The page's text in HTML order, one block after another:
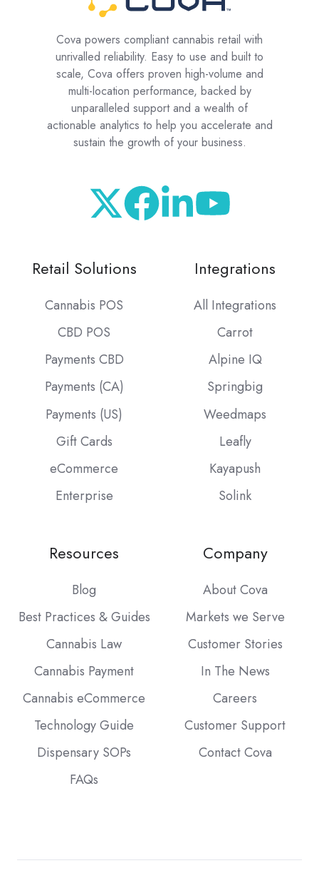
Cova powers compliant cannabis retail with
unrivalled reliability. Easy to use and built to
scale, Cova offers proven high-volume and
multi-location performance, backed by
unparalleled support and a wealth of
actionable analytics to help you accelerate and
sustain the growth of your business.
Retail Solutions
Cannabis POS
CBD POS
Payments CBD
Payments (CA)
Payments (US)
Gift Cards
eCommerce
Enterprise
Integrations
All Integrations
Carrot
Alpine IQ
Springbig
Weedmaps
Leafly
Kayapush
Solink
Resources
Blog
Best Practices & Guides
Cannabis Law
Cannabis Payment
Cannabis eCommerce
Technology Guide
Dispensary SOPs
FAQs
Company
About Cova
Markets we Serve
Customer Stories
In The News
Careers
Customer Support
Contact Cova